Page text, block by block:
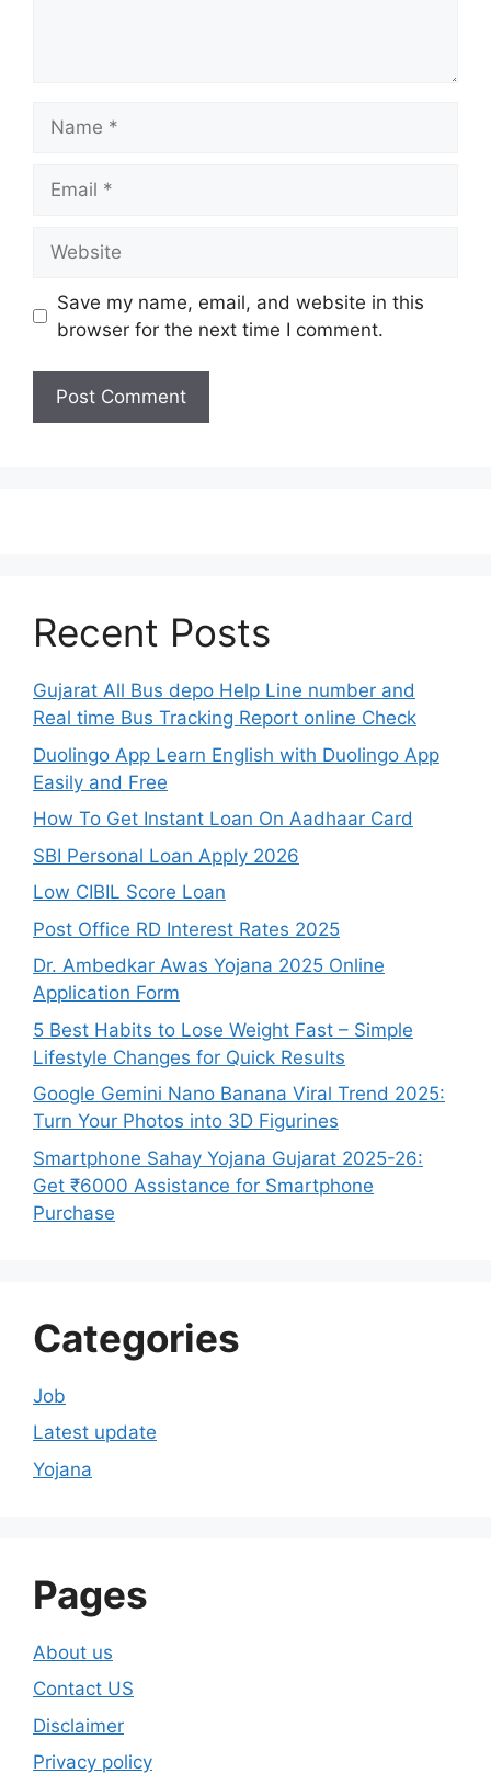
Save my name, email, and website in this
browser for the next time I comment.
Recent Posts
Gujarat All Bus depo Help Line number and
Real time Bus Tracking Report online Check
Duolingo App Learn English with Duolingo App
Easily and Free
How To Get Instant Loan On Aadhaar Card
SBI Personal Loan Apply 2026
Low CIBIL Score Loan
Post Office RD Interest Rates 2025
Dr. Ambedkar Awas Yojana 2025 Online
Application Form
5 Best Habits to Lose Weight Fast – Simple
Lifestyle Changes for Quick Results
Google Gemini Nano Banana Viral Trend 2025:
Turn Your Photos into 3D Figurines
Smartphone Sahay Yojana Gujarat 2025-26:
Get ₹6000 Assistance for Smartphone
Purchase
Categories
Job
Latest update
Yojana
Pages
About us
Contact US
Disclaimer
Privacy policy